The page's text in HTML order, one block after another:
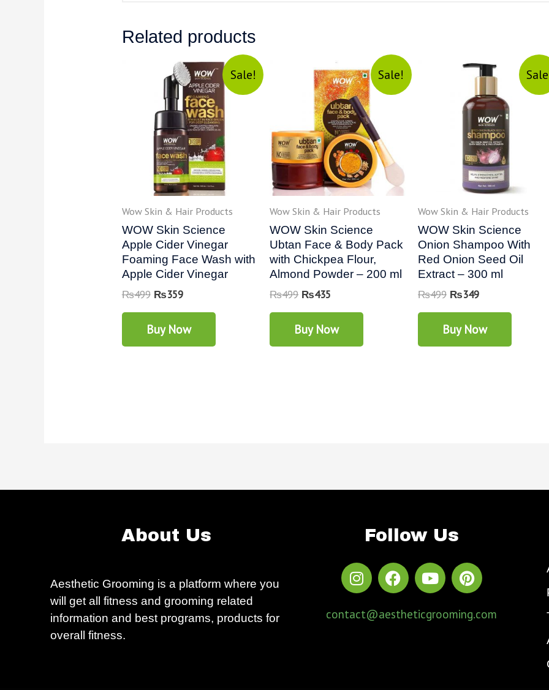
Related products
Sale!
Wow Skin & Hair Products
WOW Skin Science
Apple Cider Vinegar
Foaming Face Wash with
Apple Cider Vinegar
₨499 ₨359
Buy Now
Sale!
Wow Skin & Hair Products
WOW Skin Science
Ubtan Face & Body Pack
with Chickpea Flour,
Almond Powder – 200 ml
₨499 ₨435
Buy Now
Wow Skin & Hair Products
WOW Skin Science
Onion Shampoo With
Red Onion Seed Oil
Extract – 300 ml
₨499 ₨349
Buy Now
About Us
Aesthetic Grooming is a platform where you
will get all fitness and grooming related
information and best programs, products for
overall fitness.
Follow Us
contact@aestheticgrooming.com